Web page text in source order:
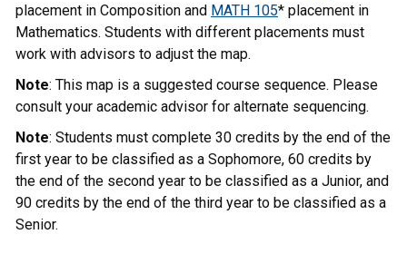
placement in Composition and MATH 105* placement in
Mathematics. Students with different placements must
work with advisors to adjust the map.
Note: This map is a suggested course sequence. Please
consult your academic advisor for alternate sequencing.
Note: Students must complete 30 credits by the end of the
first year to be classified as a Sophomore, 60 credits by
the end of the second year to be classified as a Junior, and
90 credits by the end of the third year to be classified as a
Senior.